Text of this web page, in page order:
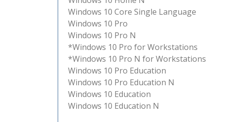
Windows 10 Core Single Language
Windows 10 Pro
Windows 10 Pro N
*Windows 10 Pro for Workstations
*Windows 10 Pro N for Workstations
Windows 10 Pro Education
Windows 10 Pro Education N
Windows 10 Education
Windows 10 Education N